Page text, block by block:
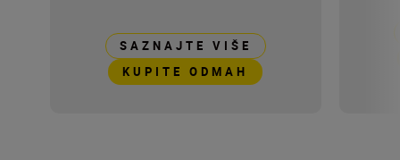
SAZNAJTE VIŠE
KUPITE ODMAH